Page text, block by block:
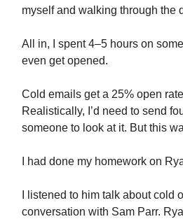
myself and walking through the
All in, I spent 4–5 hours on
even get opened.
Cold emails get a 25% open
Realistically, I’d need to send
someone to look at it. But this
I had done my homework on
I listened to him talk about cold
conversation with Sam Parr.